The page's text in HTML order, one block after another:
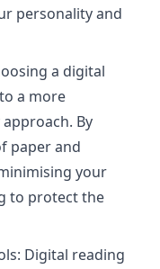
personality and
a digital
a more
By
paper and
your
to protect the
Digital reading